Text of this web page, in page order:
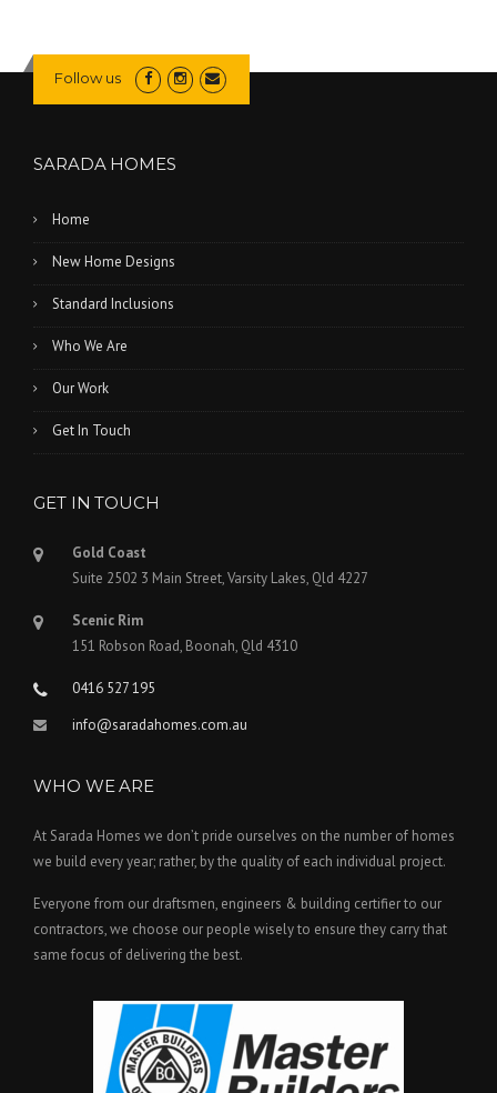
Follow us
SARADA HOMES
Home
New Home Designs
Standard Inclusions
Who We Are
Our Work
Get In Touch
GET IN TOUCH
Gold Coast
Suite 2502 3 Main Street, Varsity Lakes, Qld 4227
Scenic Rim
151 Robson Road, Boonah, Qld 4310
0416 527 195
info@saradahomes.com.au
WHO WE ARE
At Sarada Homes we don’t pride ourselves on the number of homes
we build every year; rather, by the quality of each individual project.
Everyone from our draftsmen, engineers & building certifier to our
contractors, we choose our people wisely to ensure they carry that
same focus of delivering the best.